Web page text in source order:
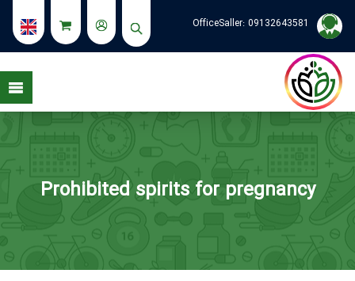
OfficeSaller: 09132643581
Prohibited spirits for pregnancy